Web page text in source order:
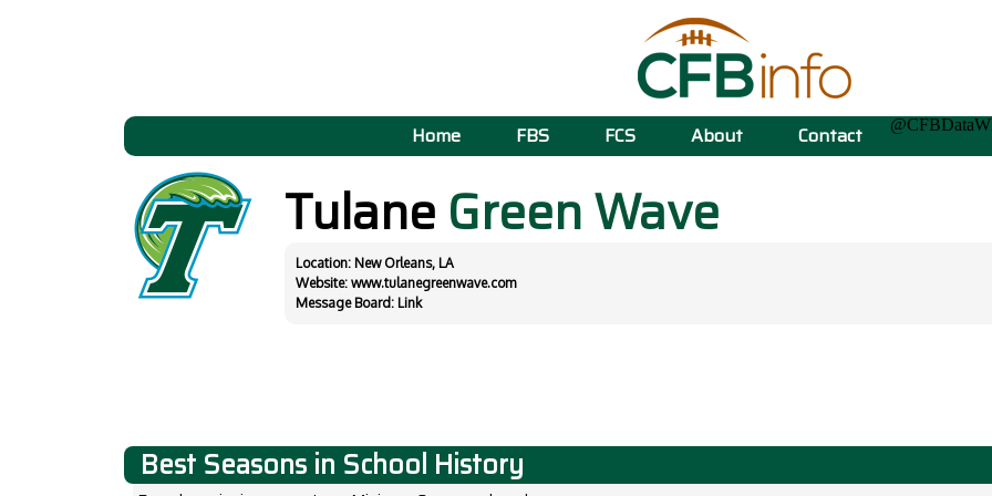
Home FBS FCS About Contact
Tulane Green Wave
Location: New Orleans, LA
Website: www.tulanegreenwave.com
Message Board: Link
Best Seasons in School History